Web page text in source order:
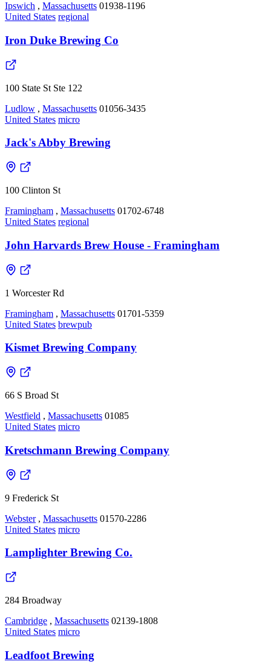
Ipswich , Massachusetts 01938-1196
United States regional
Iron Duke Brewing Co
100 State St Ste 122
Ludlow , Massachusetts 01056-3435
United States micro
Jack's Abby Brewing
100 Clinton St
Framingham , Massachusetts 01702-6748
United States regional
John Harvards Brew House - Framingham
1 Worcester Rd
Framingham , Massachusetts 01701-5359
United States brewpub
Kismet Brewing Company
66 S Broad St
Westfield , Massachusetts 01085
United States micro
Kretschmann Brewing Company
9 Frederick St
Webster , Massachusetts 01570-2286
United States micro
Lamplighter Brewing Co.
284 Broadway
Cambridge , Massachusetts 02139-1808
United States micro
Leadfoot Brewing